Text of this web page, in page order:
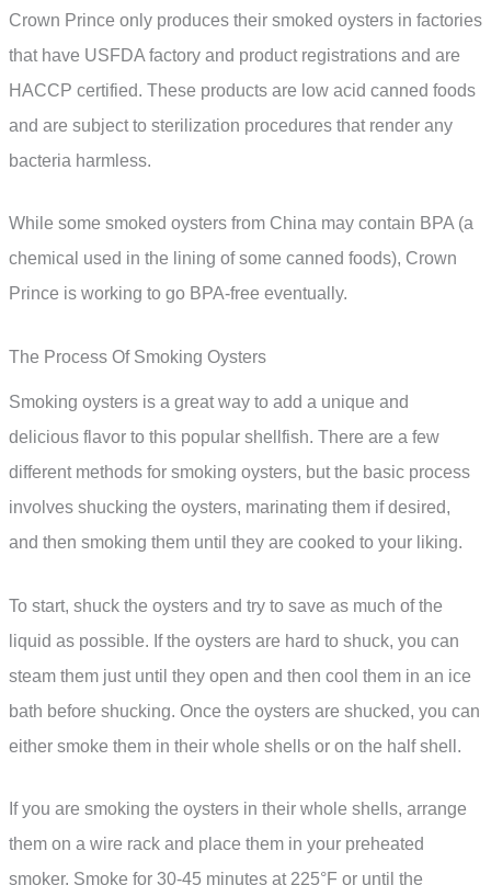
Crown Prince only produces their smoked oysters in factories
that have USFDA factory and product registrations and are
HACCP certified. These products are low acid canned foods
and are subject to sterilization procedures that render any
bacteria harmless.
While some smoked oysters from China may contain BPA (a
chemical used in the lining of some canned foods), Crown
Prince is working to go BPA-free eventually.
The Process Of Smoking Oysters
Smoking oysters is a great way to add a unique and
delicious flavor to this popular shellfish. There are a few
different methods for smoking oysters, but the basic process
involves shucking the oysters, marinating them if desired,
and then smoking them until they are cooked to your liking.
To start, shuck the oysters and try to save as much of the
liquid as possible. If the oysters are hard to shuck, you can
steam them just until they open and then cool them in an ice
bath before shucking. Once the oysters are shucked, you can
either smoke them in their whole shells or on the half shell.
If you are smoking the oysters in their whole shells, arrange
them on a wire rack and place them in your preheated
smoker. Smoke for 30-45 minutes at 225°F or until the